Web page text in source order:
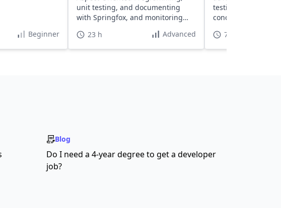
Beginner
unit testing, and documenting
with Springfox, and monitoring
23 h Advanced
testing, and build
concurrent
70 h
Blog
Do I need a 4-year degree to get a developer
job?